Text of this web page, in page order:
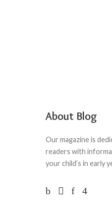
About Blog
Our magazine is
readers with
your child’s in early